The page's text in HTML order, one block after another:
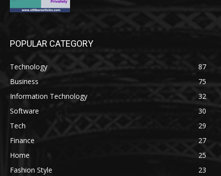
POPULAR CATEGORY
Technology
87
Business
75
Information Technology
32
Software
30
Tech
29
Finance
27
Home
25
Fashion Style
23